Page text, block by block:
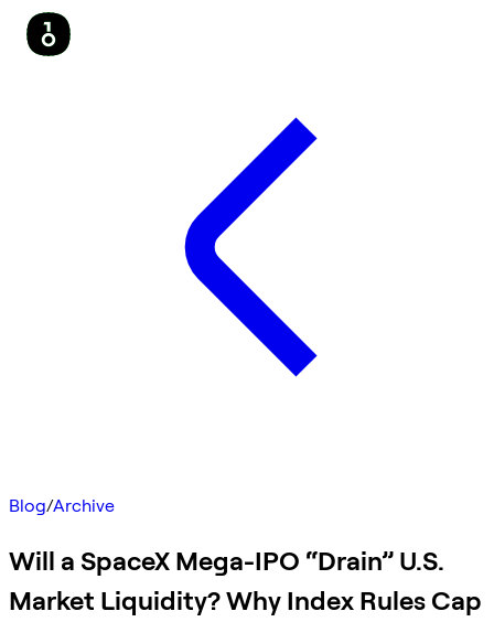
Blog/Archive
Will a SpaceX Mega-IPO “Drain” U.S.
Market Liquidity? Why Index Rules Cap